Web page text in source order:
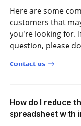
Here are some
customers that
you're looking for.
question, please
Contact us
How do I reduce
spreadsheet with